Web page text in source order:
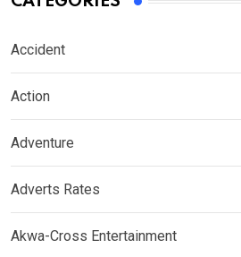
Accident
Action
Adventure
Adverts Rates
Akwa-Cross Entertainment